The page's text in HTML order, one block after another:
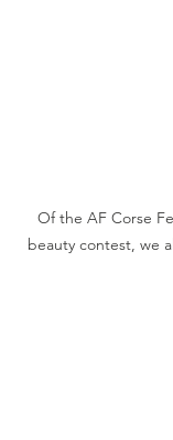
Of the AF Corse
beauty contest, we